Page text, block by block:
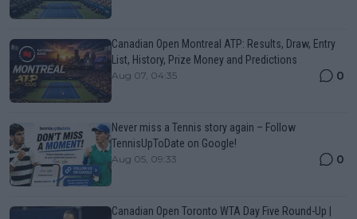
Canadian Open Montreal ATP: Results, Draw, Entry
List, History, Prize Money and Predictions
Aug 07, 04:35 0
Never miss a Tennis story again – Follow
TennisUpToDate on Google!
Aug 05, 09:33 0
Canadian Open Toronto WTA Day Five Round-Up |